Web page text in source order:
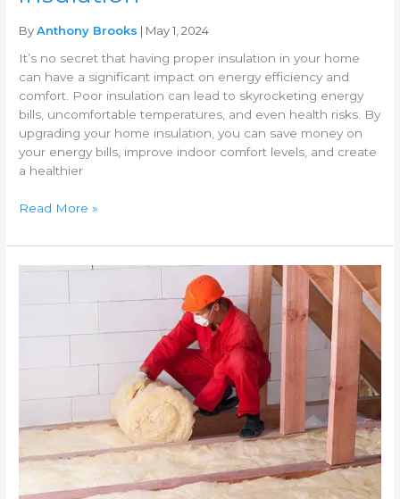
ByAnthony Brooks | May 1, 2024
It’s no secret that having proper insulation in your home
can have a significant impact on energy efficiency and
comfort. Poor insulation can lead to skyrocketing energy
bills, uncomfortable temperatures, and even health risks. By
upgrading your home insulation, you can save money on
your energy bills, improve indoor comfort levels, and create
a healthier
Read More »